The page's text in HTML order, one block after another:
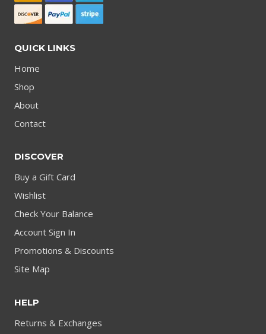
QUICK LINKS
Home
Shop
About
Contact
DISCOVER
Buy a Gift Card
Wishlist
Check Your Balance
Account Sign In
Promotions & Discounts
Site Map
HELP
Returns & Exchanges